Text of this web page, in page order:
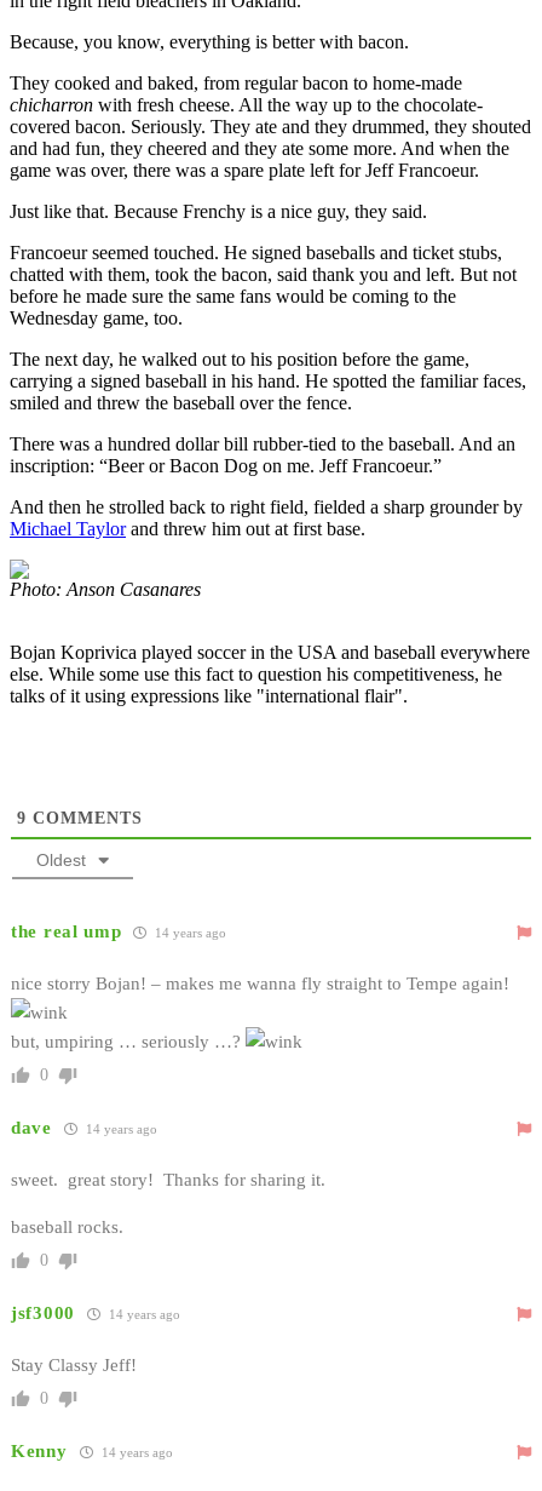
Because, you know, everything is better with bacon.
They cooked and baked, from regular bacon to home-made
chicharron with fresh cheese. All the way up to the chocolate-
covered bacon. Seriously. They ate and they drummed, they shouted
and had fun, they cheered and they ate some more. And when the
game was over, there was a spare plate left for Jeff Francoeur.
Just like that. Because Frenchy is a nice guy, they said.
Francoeur seemed touched. He signed baseballs and ticket stubs,
chatted with them, took the bacon, said thank you and left. But not
before he made sure the same fans would be coming to the
Wednesday game, too.
The next day, he walked out to his position before the game,
carrying a signed baseball in his hand. He spotted the familiar faces,
smiled and threw the baseball over the fence.
There was a hundred dollar bill rubber-tied to the baseball. And an
inscription: “Beer or Bacon Dog on me. Jeff Francoeur.”
And then he strolled back to right field, fielded a sharp grounder by
Michael Taylorand threw him out at first base.
Photo: Anson Casanares
Bojan Koprivica played soccer in the USA and baseball everywhere
else. While some use this fact to question his competitiveness, he
talks of it using expressions like "international flair".
9 COMMENTS
Oldest
the real ump 14 years ago
nice storry Bojan! – makes me wanna fly straight to Tempe again!
but, umpiring … seriously …?
0
dave 14 years ago
sweet. great story! Thanks for sharing it.
baseball rocks.
0
jsf3000 14 years ago
Stay Classy Jeff!
0
Kenny 14 years ago